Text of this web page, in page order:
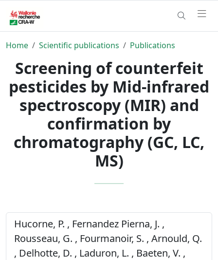
Home Scientific publications Publications
Screening of counterfeit
pesticides by Mid-infrared
spectroscopy (MIR) and
confirmation by
chromatography (GC, LC,
MS)
Hucorne, P. , Fernandez Pierna, J. ,
Rousseau, G. , Fourmanoir, S. , Arnould, Q.
, Delhotte, D. , Laduron, L. , Baeten, V. ,